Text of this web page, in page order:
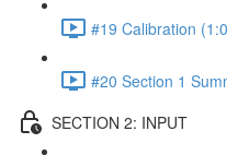
#19 Calibration
#20 Section 1
SECTION 2: INPUT